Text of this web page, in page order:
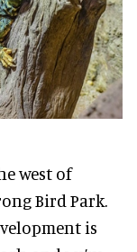
west of
Bird Park.
is